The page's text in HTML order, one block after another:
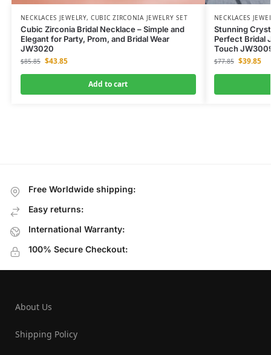
NECKLACES JEWELRY,CUBIC ZIRCONIA JEWELRY SET
Cubic Zirconia Bridal Necklace – Simple and
Elegant for Party, Prom, and Bridal Wear
JW3020
$85.85 $43.85
Add to cart
NECKLACES
Stunning
Perfect Bridal
Touch
$77.85 $39.85
Free Worldwide shipping:
Easy returns:
International Warranty:
100% Secure Checkout:
About Us
Shipping Policy